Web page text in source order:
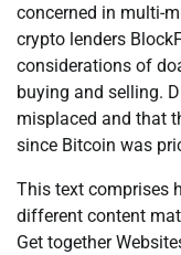
concerned in multi-
crypto lenders
considerations of
buying and selling.
misplaced and that
since Bitcoin was
This text comprises
different content
Get together